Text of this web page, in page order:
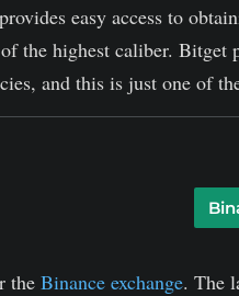
easy access to
the highest caliber. Bitget
and this is just one of
the Binance exchange. The